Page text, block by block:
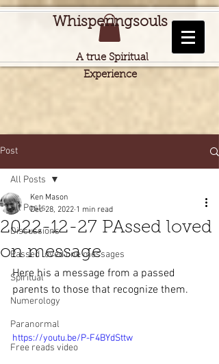
Whisperingsouls
A true Spiritual
Experience
Post
All Posts
Discussions
Passed loved one messages
Spiritual
Numerology
Paranormal
Free reads video
All Posts
2022-12-27 PAssed loved
on message
Ken Mason
Dec 28, 2022 1 min read
Here his a message from a passed
parents to those that recognize them.
https://youtu.be/P-F4BYdSttw